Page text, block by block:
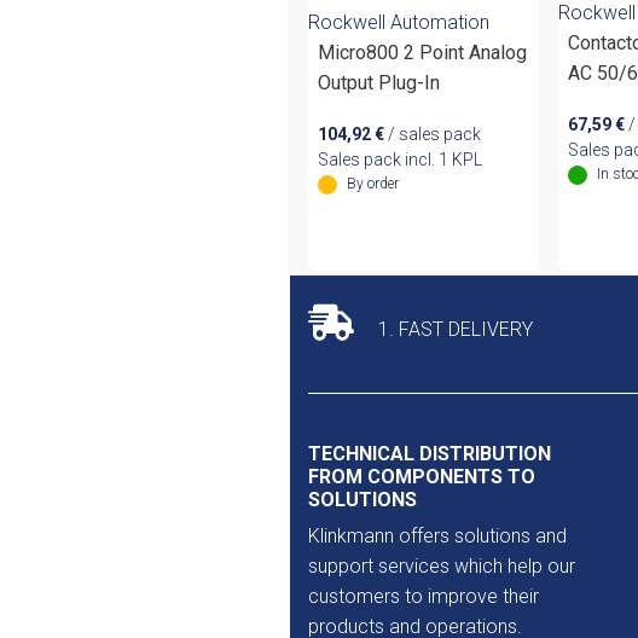
Rockwell Automation
Micro800 2 Point Analog
Output Plug-In
104,92€ / sales pack
Sales pack incl. 1 KPL
By order
AC 50/
67,59€/
Sales
In
1. FAST DELIVERY
TECHNICAL DISTRIBUTION
FROM COMPONENTS TO
SOLUTIONS
Klinkmann offers solutions and
support services which help our
customers to improve their
products and operations.